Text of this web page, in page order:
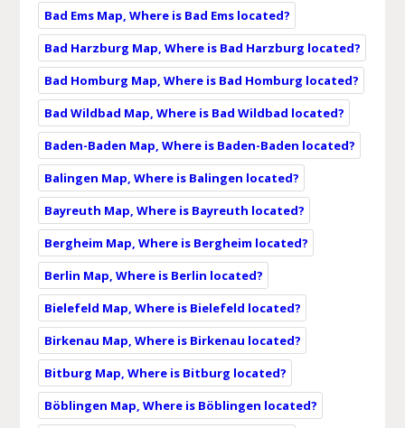
Bad Ems Map, Where is Bad Ems located?
Bad Harzburg Map, Where is Bad Harzburg located?
Bad Homburg Map, Where is Bad Homburg located?
Bad Wildbad Map, Where is Bad Wildbad located?
Baden-Baden Map, Where is Baden-Baden located?
Balingen Map, Where is Balingen located?
Bayreuth Map, Where is Bayreuth located?
Bergheim Map, Where is Bergheim located?
Berlin Map, Where is Berlin located?
Bielefeld Map, Where is Bielefeld located?
Birkenau Map, Where is Birkenau located?
Bitburg Map, Where is Bitburg located?
Böblingen Map, Where is Böblingen located?